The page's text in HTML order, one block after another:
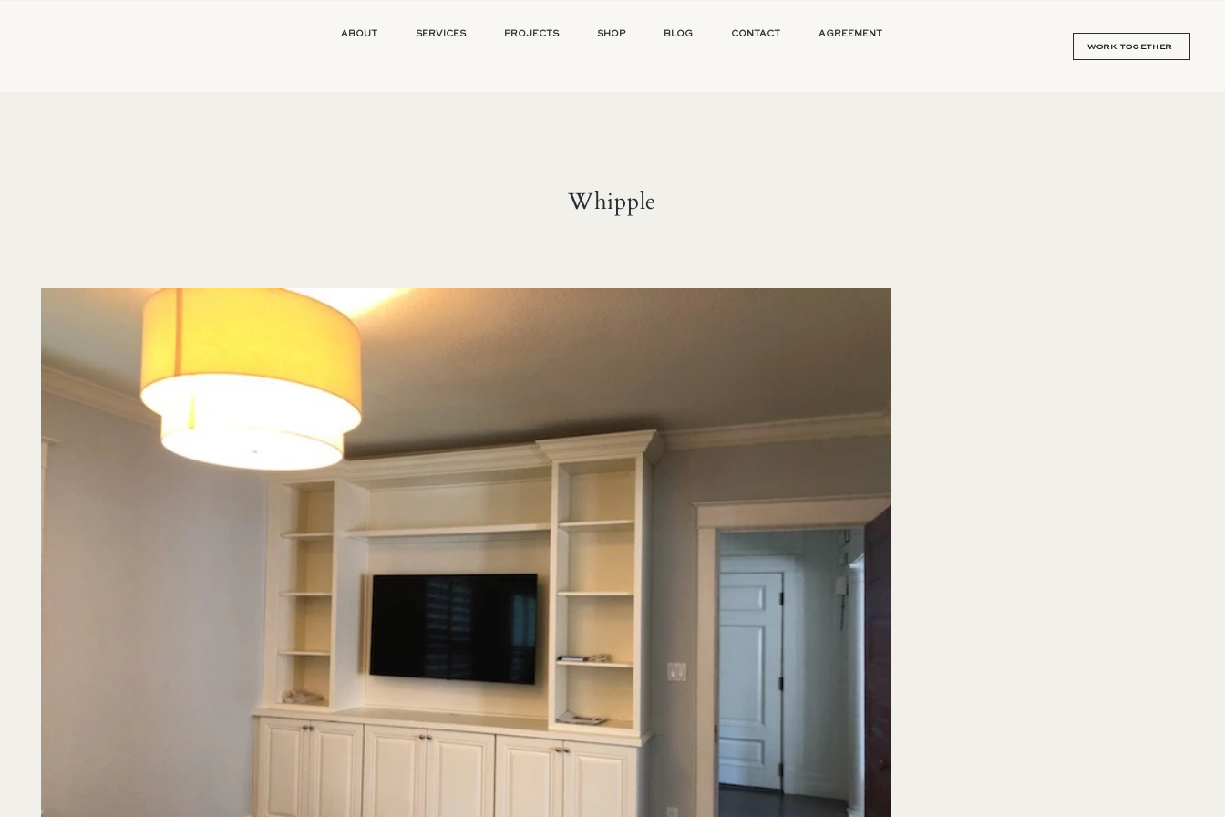
ABOUT SERVICES PROJECTS SHOP BLOG CONTACT AGREEMENT
WORK TOGETHER
Whipple